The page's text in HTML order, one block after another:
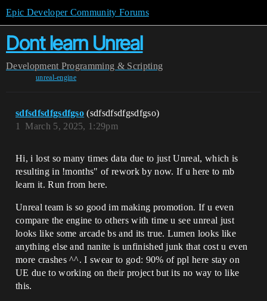
Epic Developer Community Forums
Dont learn Unreal
Development Programming & Scripting
unreal-engine
sdfsdfsdfgsdfgso (sdfsdfsdfgsdfgso)
March 5, 2025, 1:29pm
1
Hi, i lost so many times data due to just Unreal, which is
resulting in !months" of rework by now. If u here to mb
learn it. Run from here.
Unreal team is so good im making promotion. If u even
compare the engine to others with time u see unreal just
looks like some arcade bs and its true. Lumen looks like
anything else and nanite is unfinished junk that cost u even
more crashes ^^. I swear to god: 90% of ppl here stay on
UE due to working on their project but its no way to like
this.